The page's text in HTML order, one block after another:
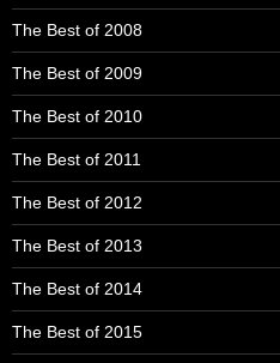
The Best of 2008
The Best of 2009
The Best of 2010
The Best of 2011
The Best of 2012
The Best of 2013
The Best of 2014
The Best of 2015